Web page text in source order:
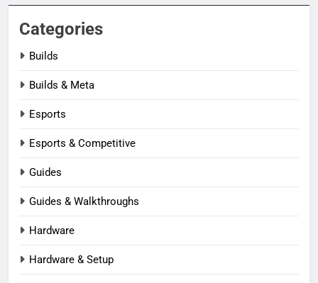
Categories
Builds
Builds & Meta
Esports
Esports & Competitive
Guides
Guides & Walkthroughs
Hardware
Hardware & Setup